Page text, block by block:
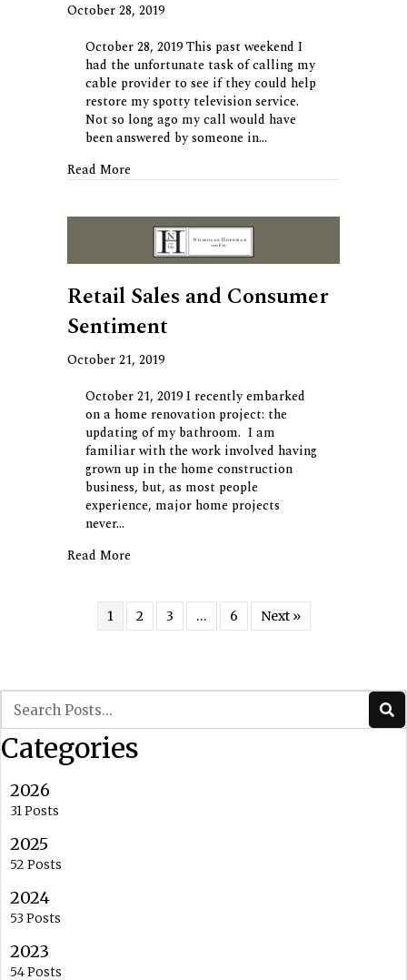
October 28, 2019
October 28, 2019 This past weekend I
had the unfortunate task of calling my
cable provider to see if they could help
restore my spotty television service.
Not so long ago my call would have
been answered by someone in…
Read Moreabout Automation Fears
Retail Sales and Consumer
Sentiment
October 21, 2019
October 21, 2019 I recently embarked
on a home renovation project: the
updating of my bathroom. I am
familiar with the work involved having
grown up in the home construction
business, but, as most people
experience, major home projects
never…
Read Moreabout Retail Sales and Consumer Sentiment
1 2 3 … 6 Next »
Categories
2026
31 Posts
2025
52 Posts
2024
53 Posts
2023
54 Posts